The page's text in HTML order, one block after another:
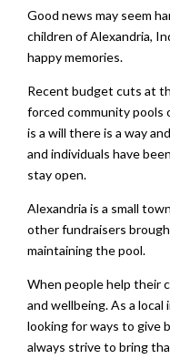
Good news may seem
children of Alexandria,
happy memories.
Recent budget cuts at
forced community pools
is a will there is a way
and individuals have
stay open.
Alexandria is a small
other fundraisers
maintaining the pool.
When people help their
and wellbeing. As a local
looking for ways to give
always strive to bring